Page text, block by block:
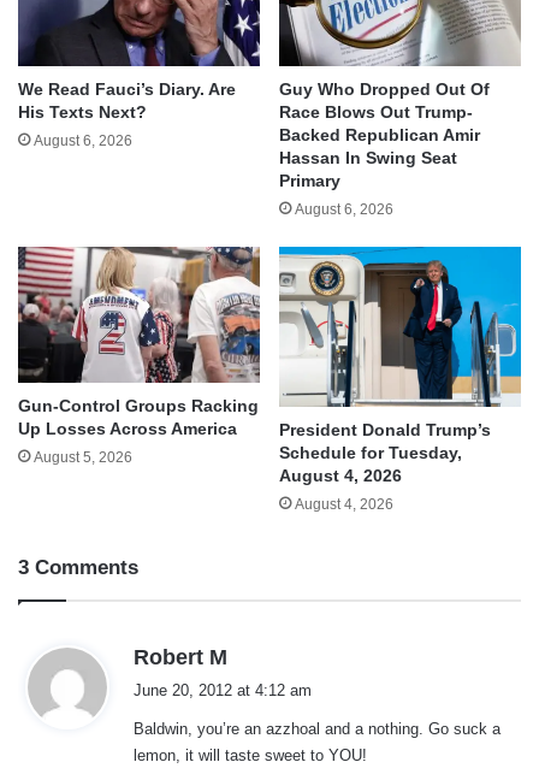
We Read Fauci’s Diary. Are
His Texts Next?
August 6, 2026
Guy Who Dropped Out Of
Race Blows Out Trump-
Backed Republican Amir
Hassan In Swing Seat
Primary
August 6, 2026
Gun-Control Groups Racking
Up Losses Across America
August 5, 2026
President Donald Trump’s
Schedule for Tuesday,
August 4, 2026
August 4, 2026
3 Comments
Robert M
a
s
:
June 20, 2012 at 4:12 am
Baldwin, you’re an azzhoal and a nothing. Go suck a
lemon, it will taste sweet to YOU!